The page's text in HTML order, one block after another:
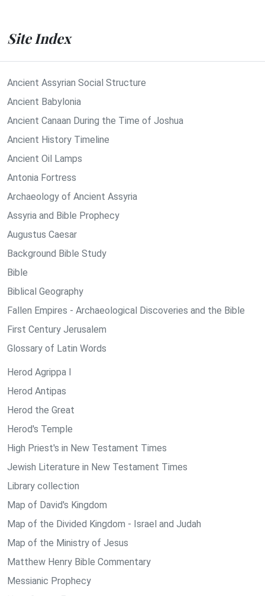
Site Index
Ancient Assyrian Social Structure
Ancient Babylonia
Ancient Canaan During the Time of Joshua
Ancient History Timeline
Ancient Oil Lamps
Antonia Fortress
Archaeology of Ancient Assyria
Assyria and Bible Prophecy
Augustus Caesar
Background Bible Study
Bible
Biblical Geography
Fallen Empires - Archaeological Discoveries and the Bible
First Century Jerusalem
Glossary of Latin Words
Herod Agrippa I
Herod Antipas
Herod the Great
Herod's Temple
High Priest's in New Testament Times
Jewish Literature in New Testament Times
Library collection
Map of David's Kingdom
Map of the Divided Kingdom - Israel and Judah
Map of the Ministry of Jesus
Matthew Henry Bible Commentary
Messianic Prophecy